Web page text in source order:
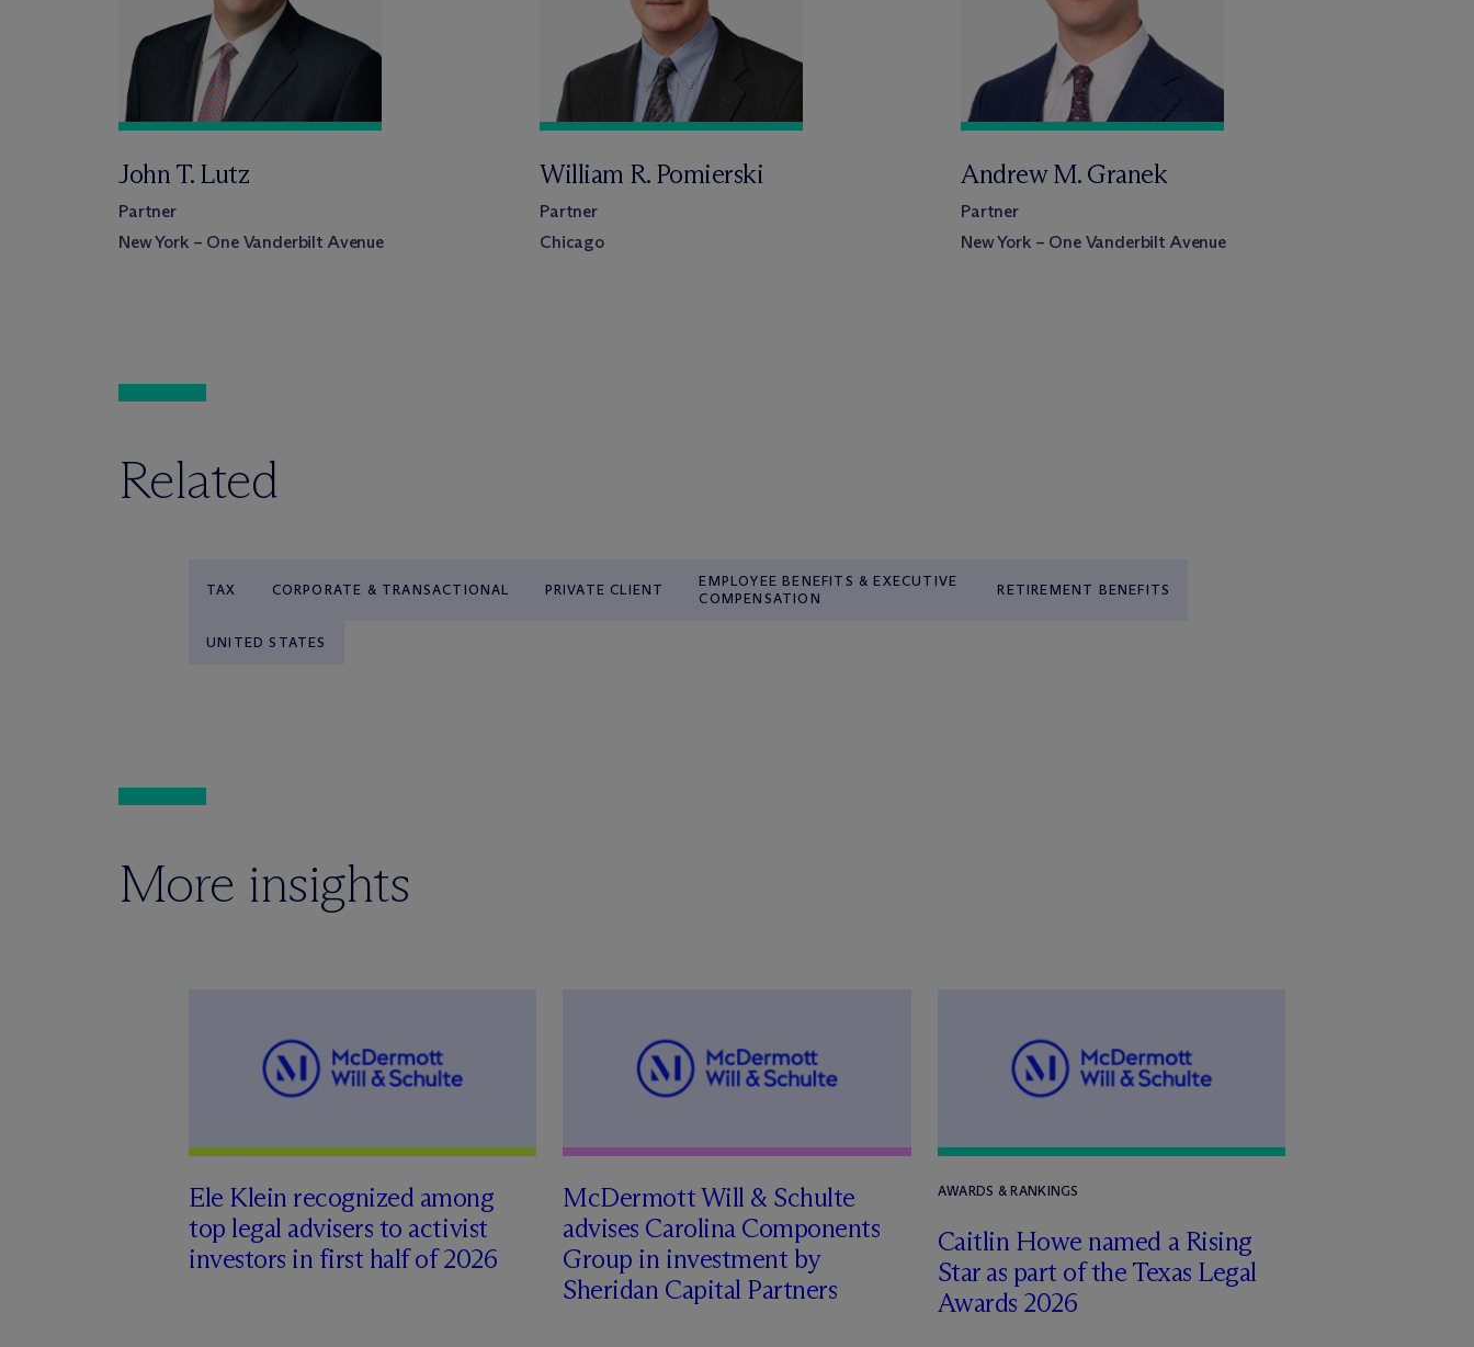
John T. Lutz
Partner
New York – One Vanderbilt Avenue
William R. Pomierski
Partner
Chicago
Andrew M. Granek
Partner
New York – One Vanderbilt Avenue
Related
TAX CORPORATE & TRANSACTIONAL PRIVATE CLIENT
EMPLOYEE BENEFITS & EXECUTIVE
COMPENSATION
RETIREMENT BENEFITS
UNITED STATES
More insights
Ele Klein recognized among
top legal advisers to activist
investors in first half of 2026
McDermott Will & Schulte
advises Carolina Components
Group in investment by
Sheridan Capital Partners
AWARDS & RANKINGS
Caitlin Howe named a Rising
Star as part of the Texas Legal
Awards 2026